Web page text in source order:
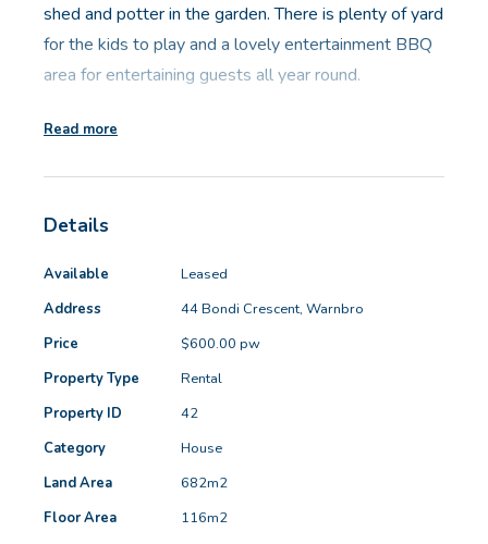
shed and potter in the garden. There is plenty of yard
for the kids to play and a lovely entertainment BBQ
area for entertaining guests all year round.
Ideally located within walking distance to Warnbro
- Laminate wood floor boards to bedrooms and tiles
to main areas (no carpet)
- Security screens to windows and doors
- Wood fireplace to living area
- Reverse cycle split system to lounge
- Master bedroom has walk in robe
Read more
Details
Available
Leased
Address
44 Bondi Crescent, Warnbro
Price
$600.00 pw
Property Type
Rental
Property ID
42
Category
House
Land Area
682m2
Floor Area
116m2